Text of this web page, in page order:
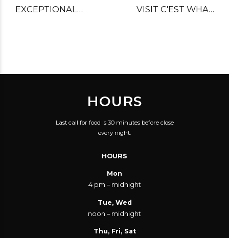
EXCEPTIONAL
VISIT C'EST WHAT
AND HELPFUL AND
COULDN'T ASK FOR
HOURS
Last call for food is 30 minutes before close
every night.
HOURS
Mon
4 pm – midnight
Tue, Wed
noon – midnight
Thu, Fri, Sat